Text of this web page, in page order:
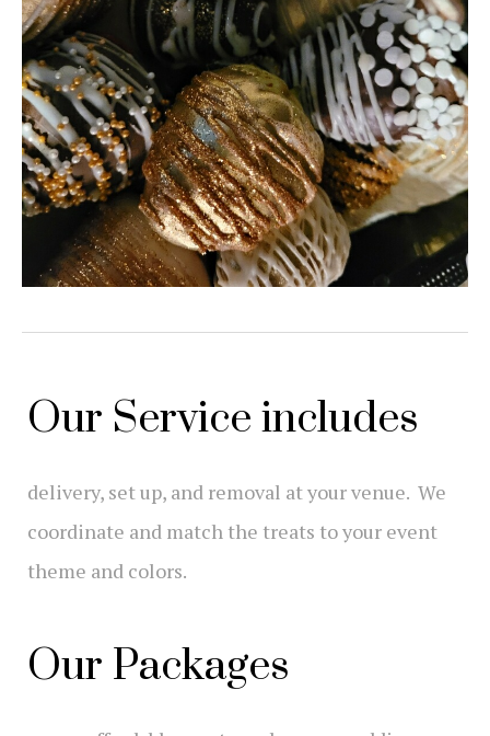
Our Service includes
delivery, set up, and removal at your venue. We
coordinate and match the treats to your event
theme and colors.
Our Packages